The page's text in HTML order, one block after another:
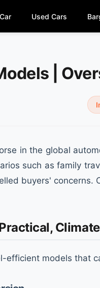
Used Cars
|
in the global
such as family
buyers'
efficient models that